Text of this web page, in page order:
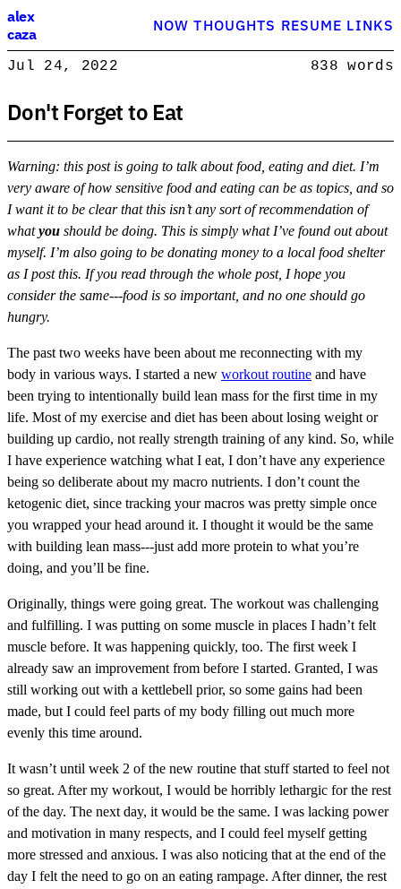
Alex Caza
Product engineer with over 15 years experience, writing about
alex
caza
NOWTHOUGHTS RESUME LINKS
Jul 24, 2022 838 words
Don't Forget to Eat
Warning: this post is going to talk about food, eating and diet. I’m
very aware of how sensitive food and eating can be as topics, and so
I want it to be clear that this isn’t any sort of recommendation of
whatyou should be doing. This is simply what I’ve found out about
myself. I’m also going to be donating money to a local food shelter
as I post this. If you read through the whole post, I hope you
consider the same---food is so important, and no one should go
hungry.
The past two weeks have been about me reconnecting with my
body in various ways. I started a new workout routine and have
been trying to intentionally build lean mass for the first time in my
life. Most of my exercise and diet has been about losing weight or
building up cardio, not really strength training of any kind. So, while
I have experience watching what I eat, I don’t have any experience
being so deliberate about my macro nutrients. I don’t count the
ketogenic diet, since tracking your macros was pretty simple once
you wrapped your head around it. I thought it would be the same
with building lean mass---just add more protein to what you’re
doing, and you’ll be fine.
Originally, things were going great. The workout was challenging
and fulfilling. I was putting on some muscle in places I hadn’t felt
muscle before. It was happening quickly, too. The first week I
already saw an improvement from before I started. Granted, I was
still working out with a kettlebell prior, so some gains had been
made, but I could feel parts of my body filling out much more
evenly this time around.
It wasn’t until week 2 of the new routine that stuff started to feel not
so great. After my workout, I would be horribly lethargic for the rest
of the day. The next day, it would be the same. I was lacking power
and motivation in many respects, and I could feel myself getting
more stressed and anxious. I was also noticing that at the end of the
day I felt the need to go on an eating rampage. After dinner, the rest